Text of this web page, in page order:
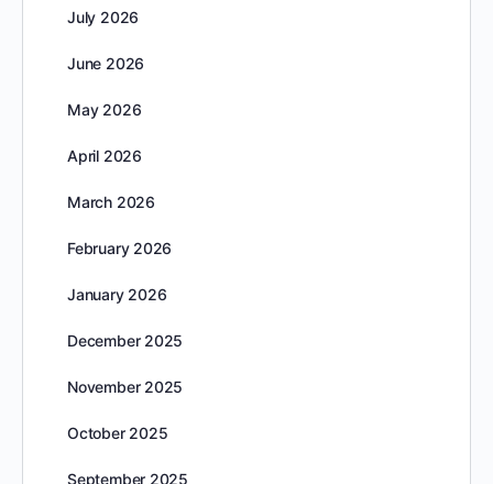
July 2026
June 2026
May 2026
April 2026
March 2026
February 2026
January 2026
December 2025
November 2025
October 2025
September 2025